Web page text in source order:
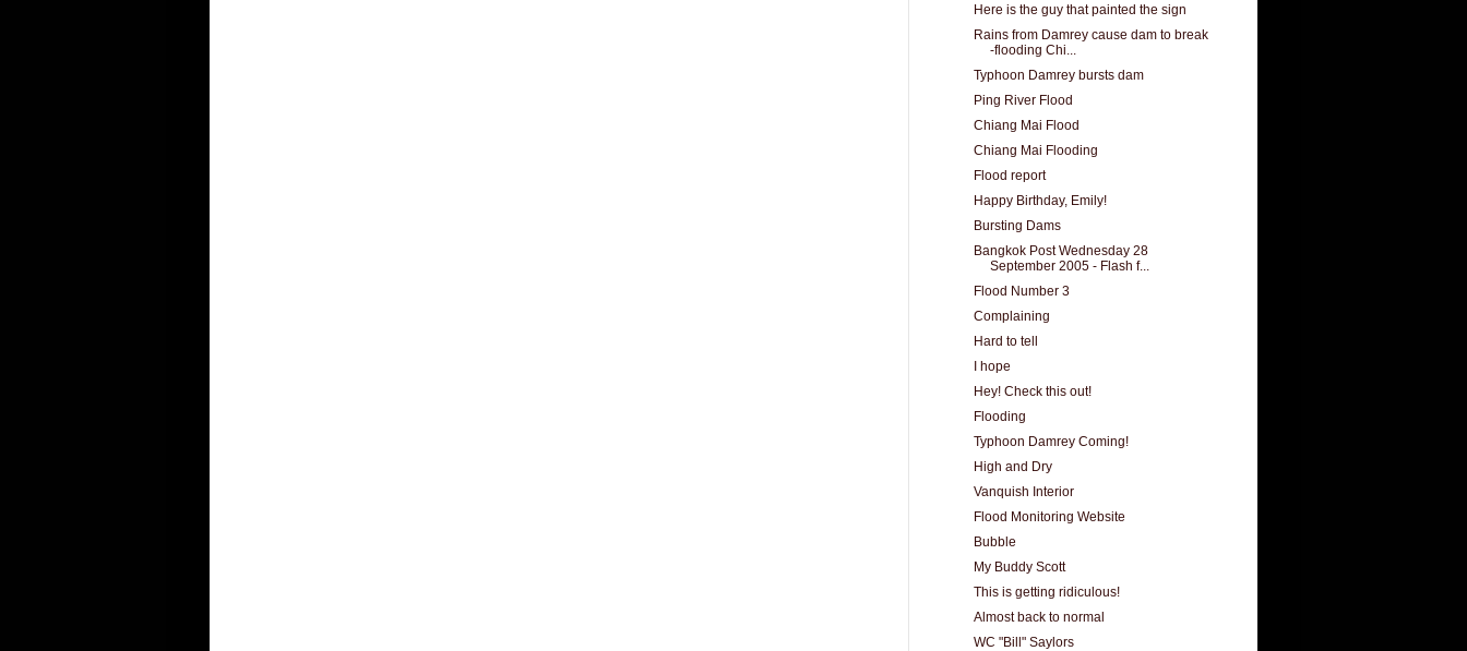
Here is the guy that painted the sign
Rains from Damrey cause dam to break
-flooding Chi...
Typhoon Damrey bursts dam
Ping River Flood
Chiang Mai Flood
Chiang Mai Flooding
Flood report
Happy Birthday, Emily!
Bursting Dams
Bangkok Post Wednesday 28
September 2005 - Flash f...
Flood Number 3
Complaining
Hard to tell
I hope
Hey! Check this out!
Flooding
Typhoon Damrey Coming!
High and Dry
Vanquish Interior
Flood Monitoring Website
Bubble
My Buddy Scott
This is getting ridiculous!
Almost back to normal
WC "Bill" Saylors